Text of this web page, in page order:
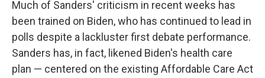
Much of Sanders' criticism in recent weeks has
been trained on Biden, who has continued to lead in
polls despite a lackluster first debate performance.
Sanders has, in fact, likened Biden's health care
plan — centered on the existing Affordable Care Act